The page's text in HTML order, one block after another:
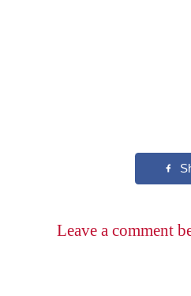
Leave a comment